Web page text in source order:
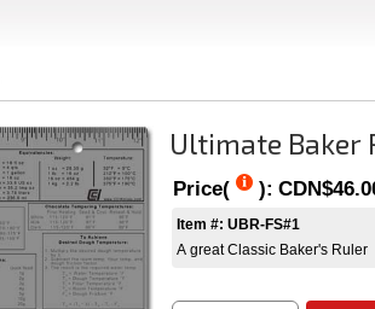
Ultimate
Price( ):
Item #: UBR-FS#1
A great Classic Baker's Ruler